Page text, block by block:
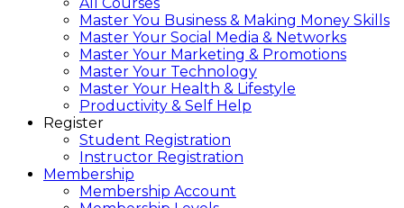
Master You Business & Making Money Skills
Master Your Social Media & Networks
Master Your Marketing & Promotions
Master Your Technology
Master Your Health & Lifestyle
Productivity & Self Help
Register
Student Registration
Instructor Registration
Membership
Membership Account